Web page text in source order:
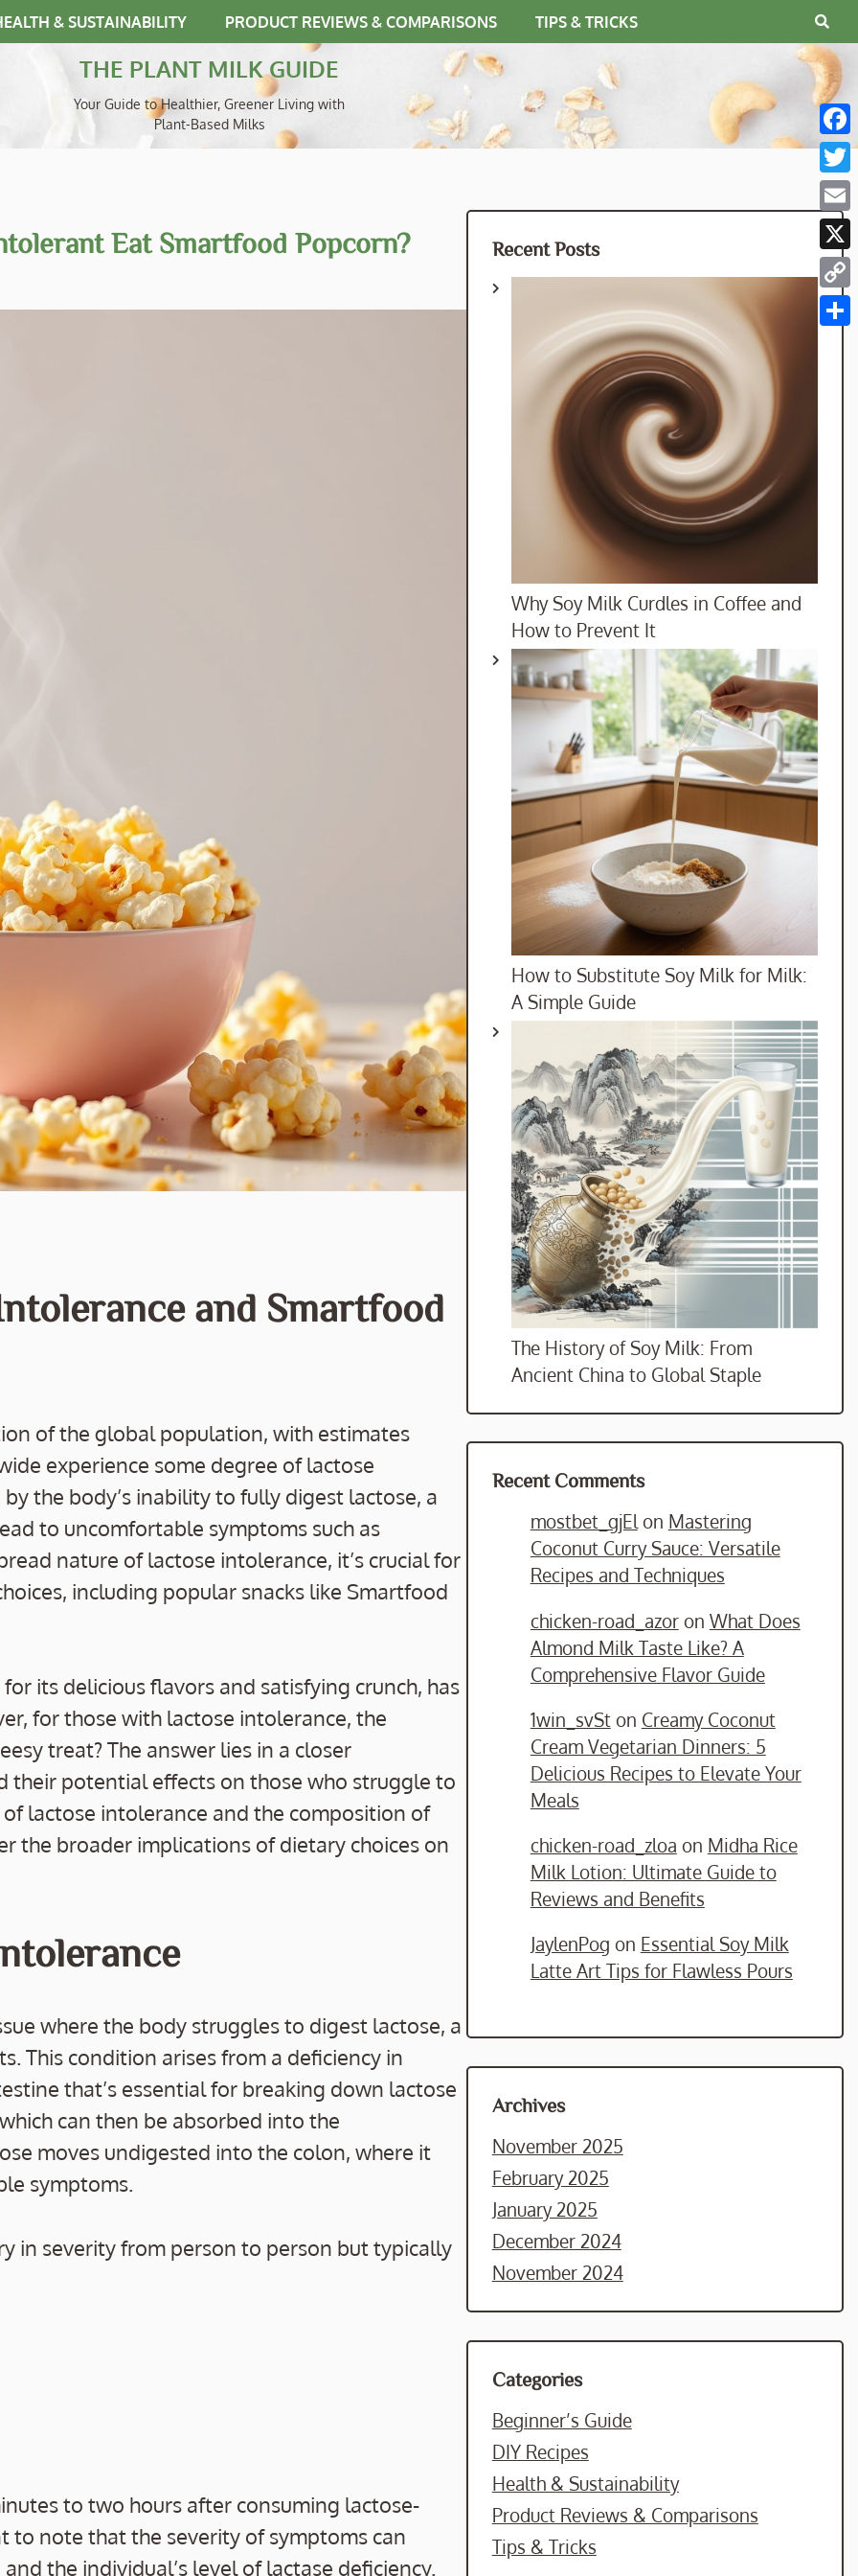
& SUSTAINABILITY PRODUCT REVIEWS & COMPARISONS TIPS & TRICKS
THE PLANT MILK GUIDE
Your Guide to Healthier, Greener Living with
Plant-Based Milks
Eat Smartfood Popcorn?
and Smartfood
of the global population, with estimates
experience some degree of lactose
the body’s inability to fully digest lactose, a
to uncomfortable symptoms such as
nature of lactose intolerance, it’s crucial for
including popular snacks like Smartfood
its delicious flavors and satisfying crunch, has
for those with lactose intolerance, the
treat? The answer lies in a closer
their potential effects on those who struggle to
lactose intolerance and the composition of
the broader implications of dietary choices on
where the body struggles to digest lactose, a
This condition arises from a deficiency in
that’s essential for breaking down lactose
can then be absorbed into the
moves undigested into the colon, where it
symptoms.
in severity from person to person but typically
to two hours after consuming lactose-
to note that the severity of symptoms can
the individual’s level of lactase deficiency.
Recent Posts
Why Soy Milk Curdles in Coffee and
How to Prevent It
How to Substitute Soy Milk for Milk:
A Simple Guide
The History of Soy Milk: From
Ancient China to Global Staple
Recent Comments
mostbet_gjElon Mastering
Coconut Curry Sauce: Versatile
Recipes and Techniques
chicken-road_azoron What Does
Almond Milk Taste Like? A
Comprehensive Flavor Guide
1win_svSton Creamy Coconut
Cream Vegetarian Dinners: 5
Delicious Recipes to Elevate Your
Meals
chicken-road_zloa on Midha Rice
Milk Lotion: Ultimate Guide to
Reviews and Benefits
JaylenPog on Essential Soy Milk
Latte Art Tips for Flawless Pours
Archives
November 2025
February 2025
January 2025
December 2024
November 2024
Categories
Beginner’s Guide
DIY Recipes
Health & Sustainability
Product Reviews & Comparisons
Tips & Tricks
X
Link